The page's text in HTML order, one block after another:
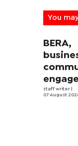
You
BERA,
staff writer
07 August